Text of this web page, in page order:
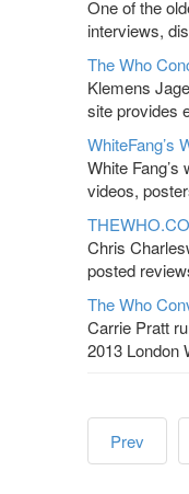
One of the
interviews,
The Who
Klemens
site provides
WhiteFang’s
White
videos,
Chris
posted
The Who
Carrie Pratt
2013 London
Prev